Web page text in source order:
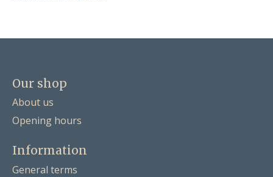
Our shop
About us
Opening hours
Information
General terms